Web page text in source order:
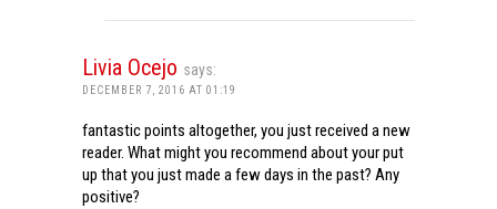
Livia Ocejo says:
DECEMBER 7, 2016 AT 01:19
fantastic points altogether, you just received a new
reader. What might you recommend about your put
up that you just made a few days in the past? Any
positive?